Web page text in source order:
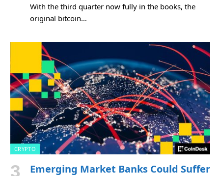
With the third quarter now fully in the books, the
original bitcoin…
CRYPTO
Emerging Market Banks Could Suffer